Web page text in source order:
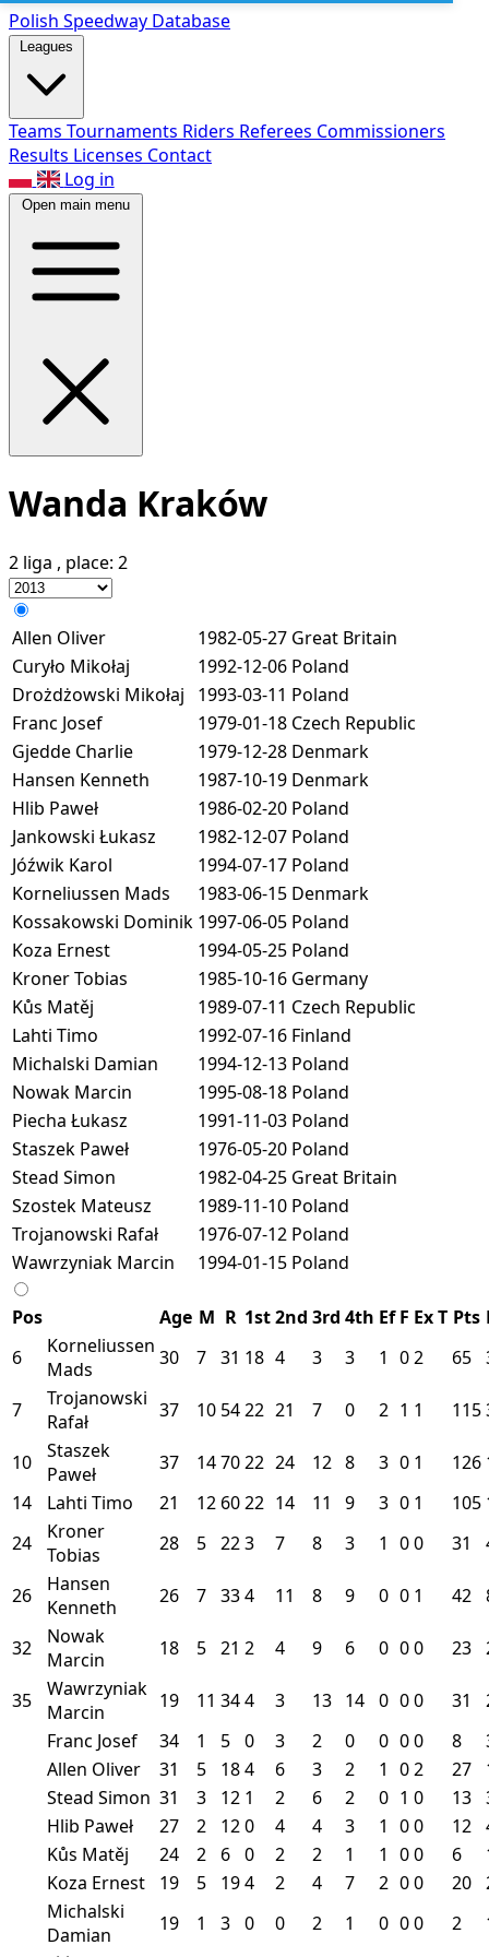
Polish Speedway Database
Leagues
Teams Tournaments Riders Referees Commissioners
Results Licenses Contact
Log in
Open main menu
Wanda Kraków
2 liga , place: 2
Allen Oliver 1982-05-27 Great Britain
Curyło Mikołaj
1992-12-06 Poland
Drożdżowski Mikołaj
1993-03-11 Poland
Franc Josef
1979-01-18 Czech Republic
Gjedde Charlie
1979-12-28 Denmark
Hansen Kenneth
1987-10-19 Denmark
Hlib Paweł
1986-02-20 Poland
Jankowski Łukasz
1982-12-07 Poland
Jóźwik Karol
1994-07-17 Poland
Korneliussen Mads
1983-06-15 Denmark
Kossakowski Dominik 1997-06-05 Poland
Koza Ernest
1994-05-25 Poland
Kroner Tobias
1985-10-16 Germany
Kůs Matěj
1989-07-11 Czech Republic
Lahti Timo
1992-07-16 Finland
Michalski Damian
1994-12-13 Poland
Nowak Marcin
1995-08-18 Poland
Piecha Łukasz
1991-11-03 Poland
Staszek Paweł
1976-05-20 Poland
Stead Simon
1982-04-25 Great Britain
Szostek Mateusz
1989-11-10 Poland
Trojanowski Rafał
1976-07-12 Poland
Wawrzyniak Marcin
1994-01-15 Poland
Pos Age M R 1st2nd 3rd 4th Ef F ExT Pts
6
Korneliussen
Mads
30 7 31 18 4 3 3 1 02 65
7
Trojanowski
Rafał
37 10 5422 21 7 0 2 1 1 115
10
Staszek
Paweł
37 147022 24 12 8 3 0 1 126
14
Lahti Timo 21 12 6022 14 11 9 3 0 1 105
24
Kroner
Tobias
28 5 223 7 8 3 1 00 31
26
Hansen
Kenneth
26 7 334 11 8 9 0 0 1 42
32
Nowak
Marcin
18 5 21 2 4 9 6 0 00 23
35
Wawrzyniak
Marcin
19 11 344 3 13 14 0 00 31
Franc Josef
34 1 5 0 3 2 0 0 00 8
Allen Oliver
31 5 184 6 3 2 1 02 27
Stead Simon 31 3 12 1 2 6 2 0 1 0 13
Hlib Paweł
27 2 120 4 4 3 1 00 12
Kůs Matěj
24 2 6 0 2 2 1 1 00 6
Koza Ernest
19 5 194 2 4 7 2 00 20
Michalski
Damian
19 1 3 0 0 2 1 0 00 2